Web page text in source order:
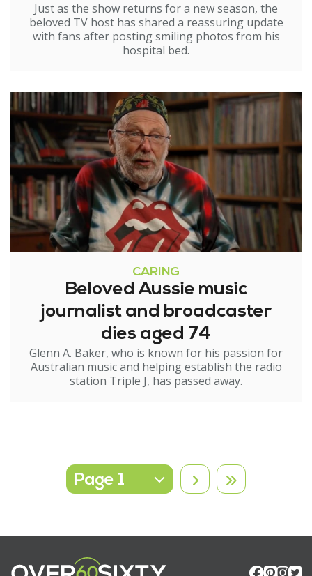
Just as the show returns for a new season, the
beloved TV host has shared a reassuring update
with fans after posting smiling photos from his
hospital bed.
CARING
Beloved Aussie music
journalist and broadcaster
dies aged 74
Glenn A. Baker, who is known for his passion for
Australian music and helping establish the radio
station Triple J, has passed away.
Select page